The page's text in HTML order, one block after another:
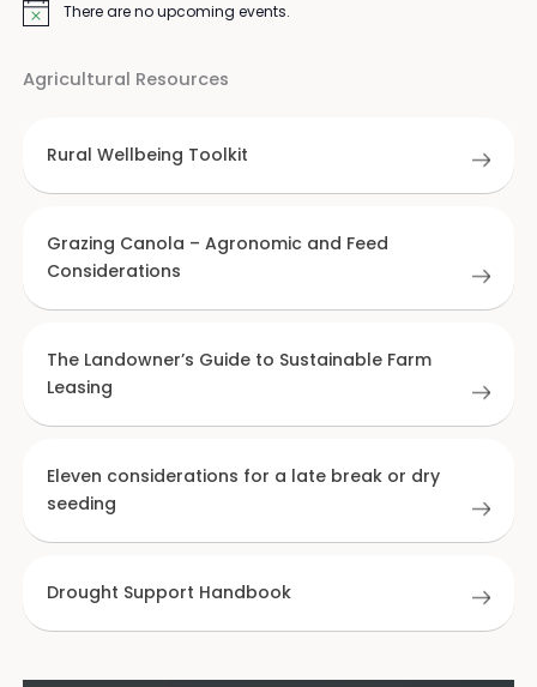
NoticeThere are no upcoming events.
Agricultural Resources
Rural Wellbeing Toolkit
Grazing Canola – Agronomic and Feed
Considerations
The Landowner’s Guide to Sustainable Farm
Leasing
Eleven considerations for a late break or dry
seeding
Drought Support Handbook